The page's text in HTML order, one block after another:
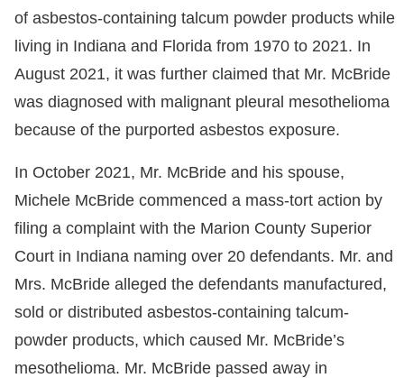
of asbestos-containing talcum powder products while
living in Indiana and Florida from 1970 to 2021. In
August 2021, it was further claimed that Mr. McBride
was diagnosed with malignant pleural mesothelioma
because of the purported asbestos exposure.
In October 2021, Mr. McBride and his spouse,
Michele McBride commenced a mass-tort action by
filing a complaint with the Marion County Superior
Court in Indiana naming over 20 defendants. Mr. and
Mrs. McBride alleged the defendants manufactured,
sold or distributed asbestos-containing talcum-
powder products, which caused Mr. McBride’s
mesothelioma. Mr. McBride passed away in